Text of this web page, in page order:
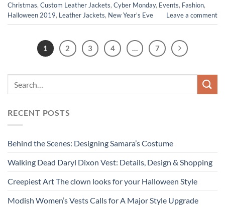
Christmas, Custom Leather Jackets, Cyber Monday, Events, Fashion,
Halloween 2019, Leather Jackets, New Year's Eve Leave a comment
1 2 3 4 7
RECENT POSTS
Behind the Scenes: Designing Samara’s Costume
Walking Dead Daryl Dixon Vest: Details, Design & Shopping
Creepiest Art The clown looks for your Halloween Style
Modish Women’s Vests Calls for A Major Style Upgrade